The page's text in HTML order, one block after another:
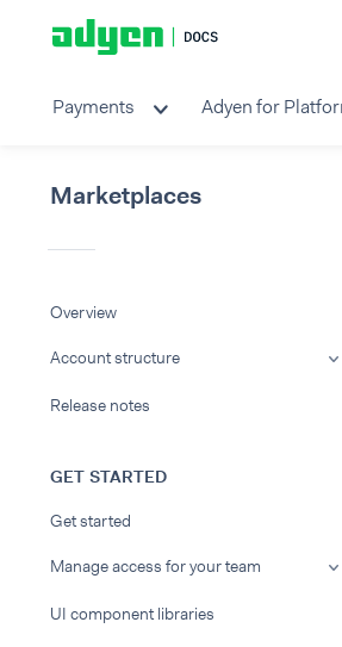
Payments Adyen for
Marketplaces
Overview
Account structure
Release notes
GET STARTED
Get started
Manage access for your team
UI component libraries